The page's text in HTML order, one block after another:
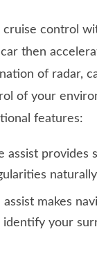
cruise control
then
of radar,
of your
features:
assist provides
assist makes
identify your